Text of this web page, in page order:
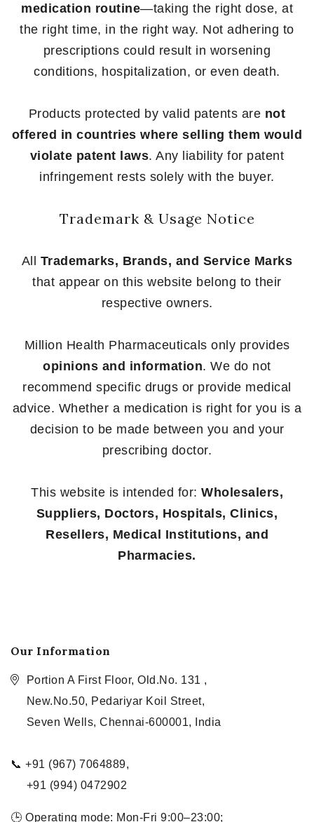
medication routine—taking the right dose, at
the right time, in the right way. Not adhering to
prescriptions could result in worsening
conditions, hospitalization, or even death.
Products protected by valid patents are not
offered in countries where selling them would
violate patent laws. Any liability for patent
infringement rests solely with the buyer.
Trademark & Usage Notice
All Trademarks, Brands, and Service Marks
that appear on this website belong to their
respective owners.
Million Health Pharmaceuticals only provides
opinions and information. We do not
recommend specific drugs or provide medical
advice. Whether a medication is right for you is a
decision to be made between you and your
prescribing doctor.
This website is intended for: Wholesalers,
Suppliers, Doctors, Hospitals, Clinics,
Resellers, Medical Institutions, and
Pharmacies.
Our Information
Portion A First Floor, Old.No. 131 ,
New.No.50, Pedariyar Koil Street,
Seven Wells, Chennai-600001, India
📞 +91 (967) 7064889,
+91 (994) 0472902
🕒 Operating mode: Mon-Fri 9:00–23:00;